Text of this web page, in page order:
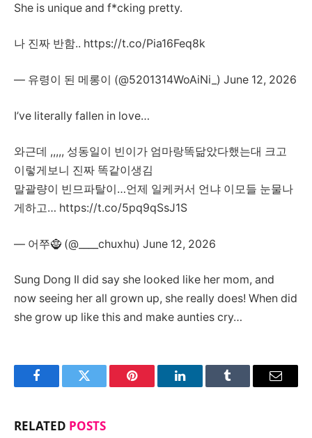
She is unique and f*cking pretty.
나 진짜 반함.. https://t.co/Pia16Feq8k
— 유령이 된 메롱이 (@5201314WoAiNi_) June 12, 2026
I’ve literally fallen in love…
와근데 ,,,,, 성동일이 빈이가 엄마랑똑닮았다했는대 크고
이렇게보니 진짜 똑같이생김
말괄량이 빈므파탈이…언제 일케커서 언냐 이모들 눈물나
게하고… https://t.co/5pq9qSsJ1S
— 어쭈🧌 (@____chuxhu) June 12, 2026
Sung Dong Il did say she looked like her mom, and
now seeing her all grown up, she really does! When did
she grow up like this and make aunties cry…
FacebookTwitter Pinterest LinkedInTumblr Email
RELATED POSTS